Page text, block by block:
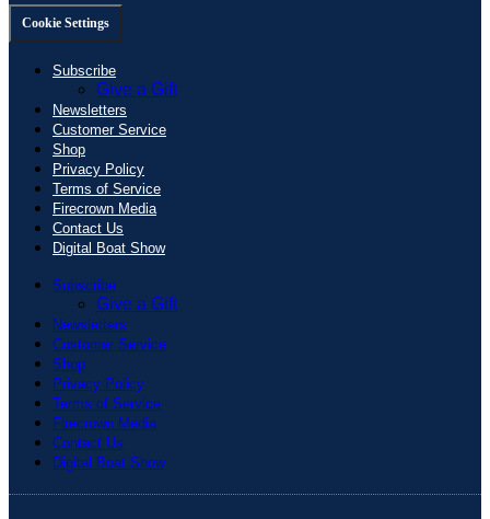
Cookie Settings
Subscribe
Give a Gift
Newsletters
Customer Service
Shop
Privacy Policy
Terms of Service
Firecrown Media
Contact Us
Digital Boat Show
Subscribe
Give a Gift
Newsletters
Customer Service
Shop
Privacy Policy
Terms of Service
Firecrown Media
Contact Us
Digital Boat Show